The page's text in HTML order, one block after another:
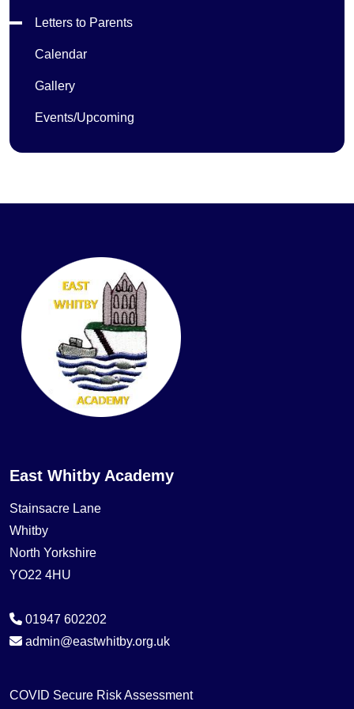
Letters to Parents
Calendar
Gallery
Events/Upcoming
East Whitby Academy
Stainsacre Lane
Whitby
North Yorkshire
YO22 4HU
01947 602202
admin@eastwhitby.org.uk
COVID Secure Risk Assessment